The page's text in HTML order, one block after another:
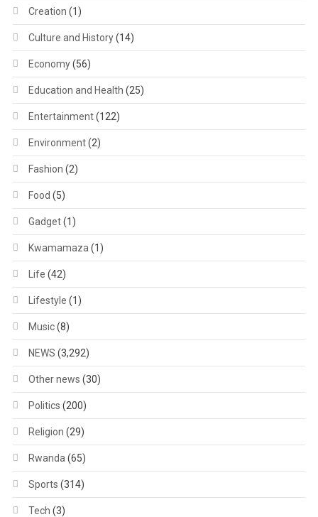
Creation (1)
Culture and History(14)
Economy(56)
Education and Health (25)
Entertainment(122)
Environment(2)
Fashion (2)
Food (5)
Gadget(1)
Kwamamaza (1)
Life (42)
Lifestyle (1)
Music(8)
NEWS (3,292)
Other news (30)
Politics (200)
Religion (29)
Rwanda (65)
Sports (314)
Tech (3)